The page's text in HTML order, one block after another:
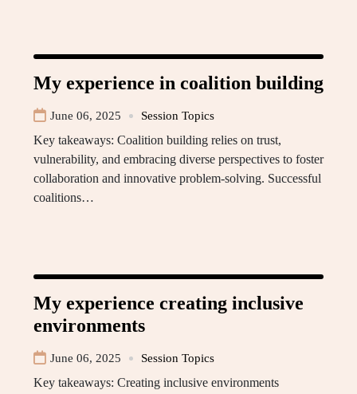
My experience in coalition building
June 06, 2025 Session Topics
Key takeaways: Coalition building relies on trust,
vulnerability, and embracing diverse perspectives to foster
collaboration and innovative problem-solving. Successful
coalitions…
My experience creating inclusive
environments
June 06, 2025 Session Topics
Key takeaways: Creating inclusive environments